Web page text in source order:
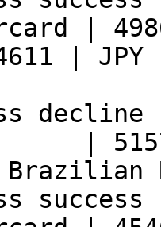
|
|
|